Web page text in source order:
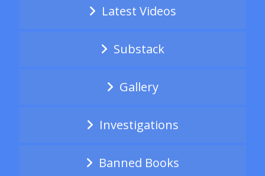
Latest Videos
Substack
Gallery
Investigations
Banned Books